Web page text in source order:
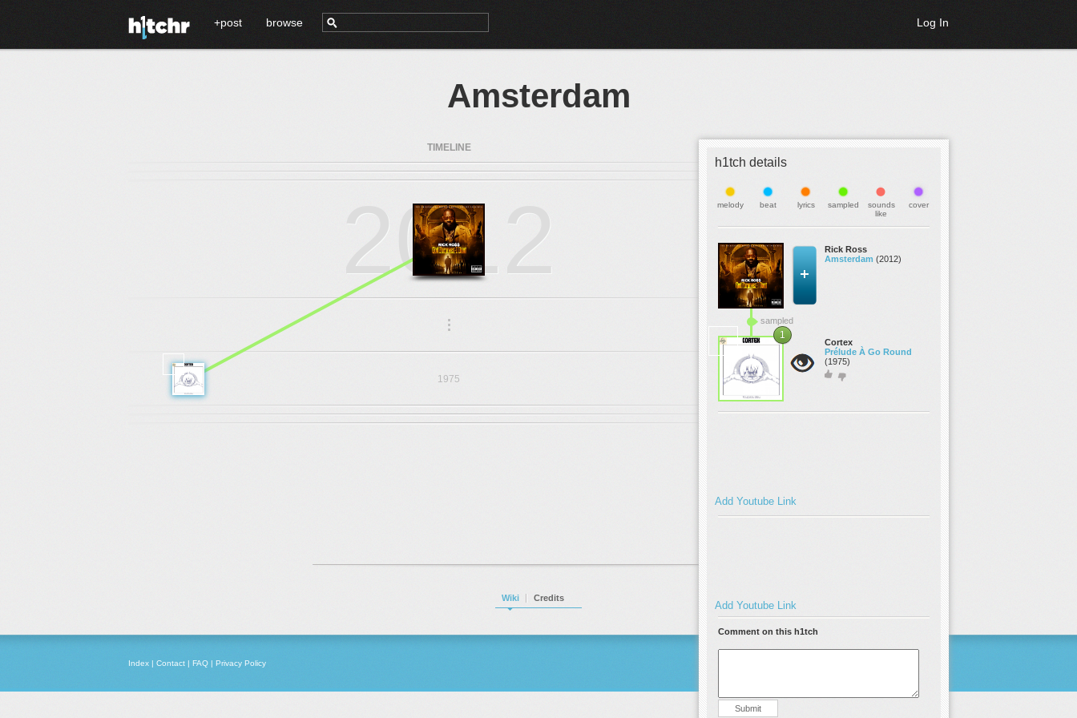
+post browse Log In
Amsterdam
h1tch details
melody beat lyrics sampled
sounds
like
cover
Rick Ross
Amsterdam (2012)
sampled
1
Cortex
Prélude À Go Round
(1975)
Add Youtube Link
Add Youtube Link
Comment on this h1tch
Submit
TIMELINE
2012
...
1975
Wiki Credits
Index | Contact | FAQ | Privacy Policy